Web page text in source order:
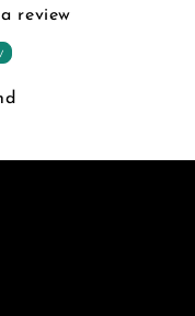
review